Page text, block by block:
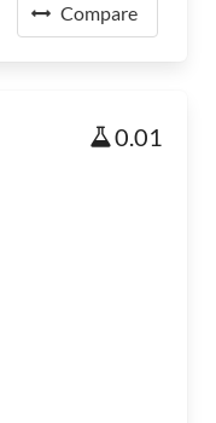
Compare
0.01